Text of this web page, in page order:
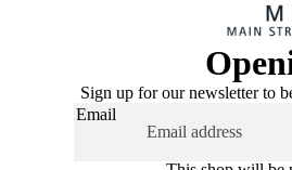
Sign up for our newsletter to
Email